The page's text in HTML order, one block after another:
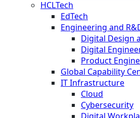
HCLTech
EdTech
Engineering and
Digital Design
Digital
Product
Global Capability
IT Infrastructure
Cloud
Cybersecurity